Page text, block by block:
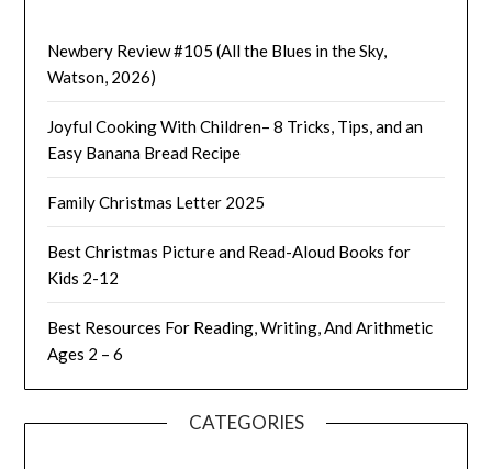
Newbery Review #105 (All the Blues in the Sky,
Watson, 2026)
Joyful Cooking With Children– 8 Tricks, Tips, and an
Easy Banana Bread Recipe
Family Christmas Letter 2025
Best Christmas Picture and Read-Aloud Books for
Kids 2-12
Best Resources For Reading, Writing, And Arithmetic
Ages 2 – 6
CATEGORIES